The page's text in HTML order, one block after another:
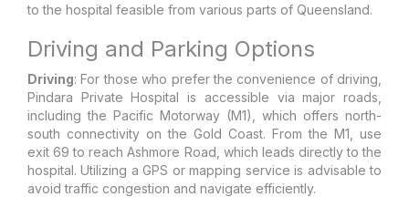
to the hospital feasible from various parts of Queensland.
Driving and Parking Options
Driving: For those who prefer the convenience of driving,
Pindara Private Hospital is accessible via major roads,
including the Pacific Motorway (M1), which offers north-
south connectivity on the Gold Coast. From the M1, use
exit 69 to reach Ashmore Road, which leads directly to the
hospital. Utilizing a GPS or mapping service is advisable to
avoid traffic congestion and navigate efficiently.